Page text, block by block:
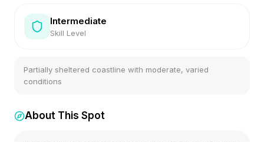
Intermediate
Skill Level
Partially sheltered coastline with moderate, varied
conditions
About This Spot